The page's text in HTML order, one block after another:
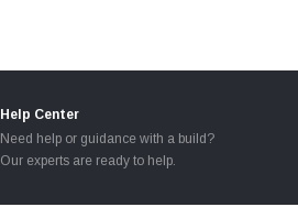
Help Center
Need help or guidance with a build?
Our experts are ready to help.